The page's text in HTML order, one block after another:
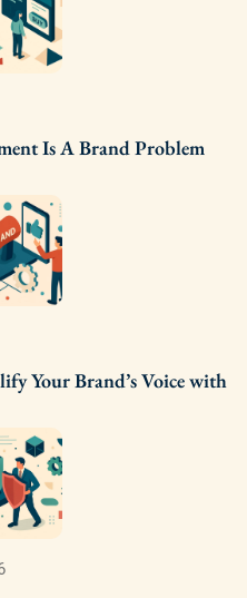
Is A Brand Problem
Your Brand’s Voice with